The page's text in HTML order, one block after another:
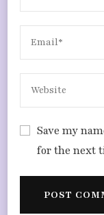
Save my
for the next